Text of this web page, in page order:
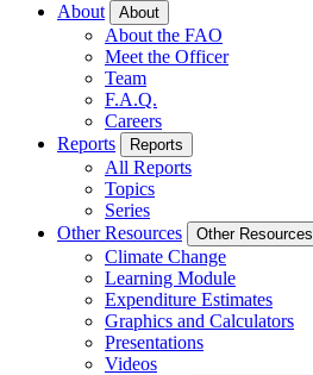
About About
About the FAO
Meet the Officer
Team
F.A.Q.
Careers
Reports
Reports
All Reports
Topics
Series
Other Resources
Other Resources
Climate Change
Learning Module
Expenditure Estimates
Graphics and Calculators
Presentations
Videos